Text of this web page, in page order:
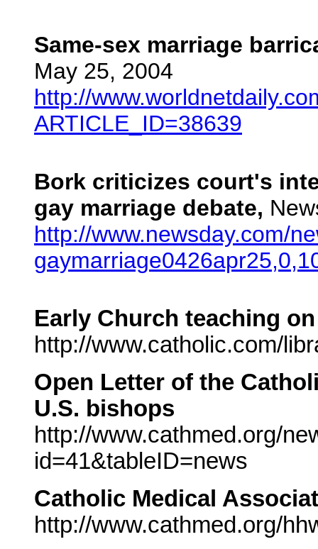
Same-sex marriage
May 25, 2004
http://
ARTICLE_ID=38639
Bork criticizes court's
gay marriage debate,
http://www.newsday.com/
Early Church teaching
http://www.catholic.com/
Open Letter of the
U.S. bishops
http://www.cathmed.org/
id=41&tableID=news
Catholic Medical
http://www.cathmed.org/